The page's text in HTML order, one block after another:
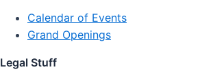
Calendar of Events
Grand Openings
Legal Stuff